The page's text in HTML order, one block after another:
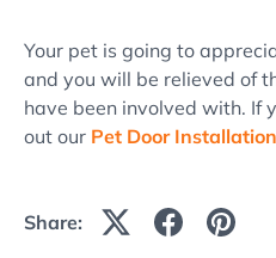
Your pet is going to
and you will be relieved of
have been involved with. If
out our Pet Door
Share: